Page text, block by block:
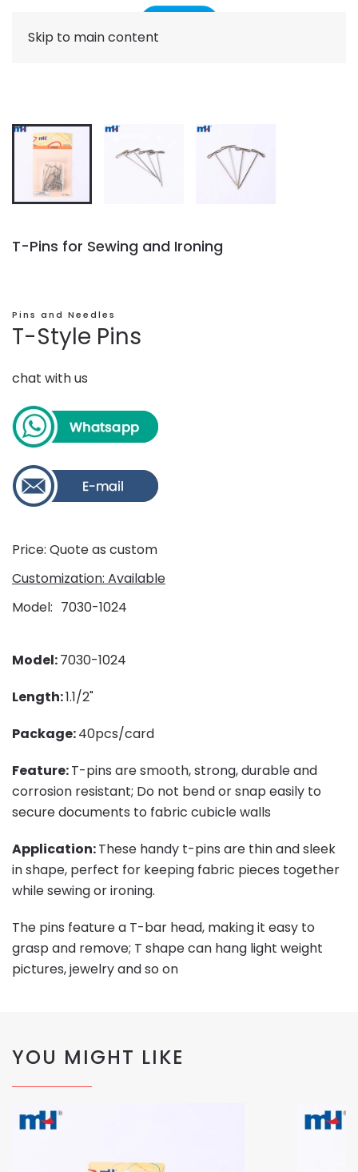
Skip to main content
T-Pins for Sewing and Ironing
Pins and Needles
T-Style Pins
chat with us
Price: Quote as custom
Customization: Available
Model
7030-1024
Model:7030-1024
Length:1.1/2"
Package:40pcs/card
Feature:T-pins are smooth, strong, durable and
corrosion resistant; Do not bend or snap easily to
secure documents to fabric cubicle walls
Application:These handy t-pins are thin and sleek
in shape, perfect for keeping fabric pieces together
while sewing or ironing.
The pins feature a T-bar head, making it easy to
grasp and remove; T shape can hang light weight
pictures, jewelry and so on
YOU MIGHT LIKE